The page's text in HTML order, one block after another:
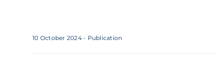
10 October 2024 - Publication